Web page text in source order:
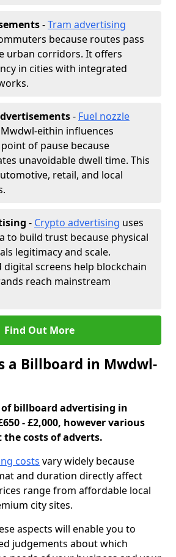
-Tram advertising
because routes pass
urban corridors. It offers
in cities with integrated
- Fuel nozzle
eithin influences
of pause because
unavoidable dwell time. This
retail, and local
- Crypto advertising uses
to build trust because physical
legitimacy and scale.
digital screens help blockchain
reach mainstream
Find Out More
a Billboard in Mwdwl-
of billboard advertising in
- £2,000, however various
costs of adverts.
costs vary widely because
and duration directly affect
range from affordable local
city sites.
aspects will enable you to
judgements about which